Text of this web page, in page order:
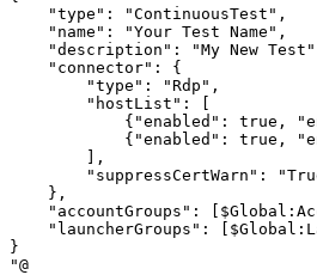
"type":
"ContinuousTest",
"name":
"Your Test Name",
"description":
"My New
"connector":
{
"type":
"Rdp",
"hostList":
[
{"enabled":
true,
{"enabled":
true,
],
"suppressCertWarn":
},
"accountGroups":
"launcherGroups":
}
"@